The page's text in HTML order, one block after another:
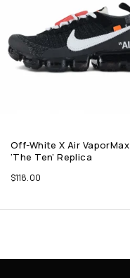
Off-White X Air VaporMax
‘The Ten’ Replica
$118.00